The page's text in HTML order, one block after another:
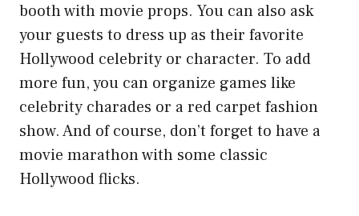
booth with movie props. You can also ask
your guests to dress up as their favorite
Hollywood celebrity or character. To add
more fun, you can organize games like
celebrity charades or a red carpet fashion
show. And of course, don’t forget to have a
movie marathon with some classic
Hollywood flicks.